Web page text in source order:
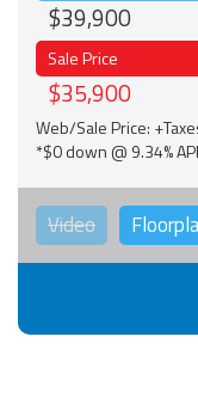
$39,900
Sale Price
$35,900
Web/Sale Price:
*$0 down @ 9.34%
Video